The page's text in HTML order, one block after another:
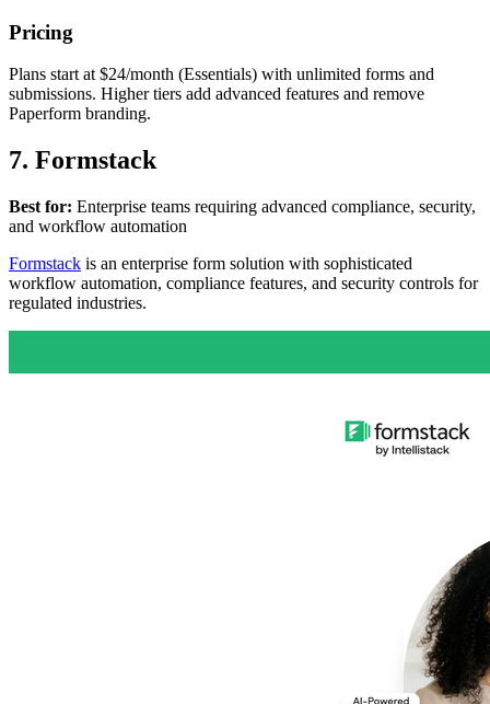
Pricing
Plans start at $24/month (Essentials) with unlimited forms and
submissions. Higher tiers add advanced features and remove
Paperform branding.
7. Formstack
Best for: Enterprise teams requiring advanced compliance, security,
and workflow automation
Formstack is an enterprise form solution with sophisticated
workflow automation, compliance features, and security controls for
regulated industries.